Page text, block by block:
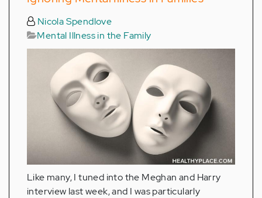
Nicola Spendlove
Mental Illness in the Family
Like many, I tuned into the Meghan and Harry
interview last week, and I was particularly